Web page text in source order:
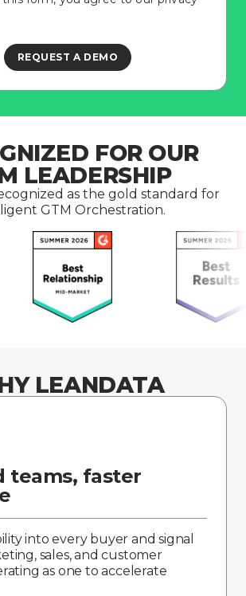
FOR OUR
LEADERSHIP
as the gold standard for
GTM Orchestration.
LEANDATA
teams, faster
into every buyer and signal
sales, and customer
as one to accelerate